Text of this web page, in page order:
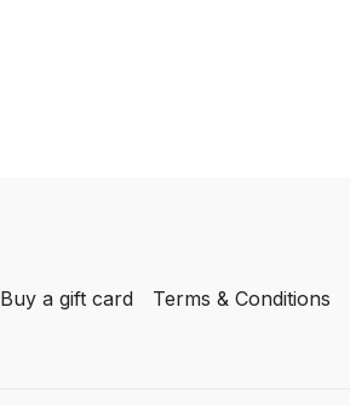
Buy a gift card Terms & Conditions